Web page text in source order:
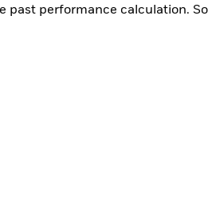
performance calculation.